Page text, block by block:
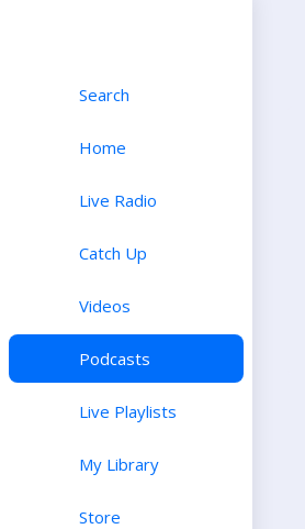
Search
Home
Live Radio
Catch Up
Videos
Podcasts
Live Playlists
My Library
Store